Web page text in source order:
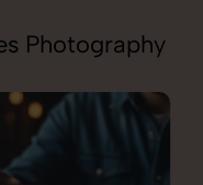
Photography